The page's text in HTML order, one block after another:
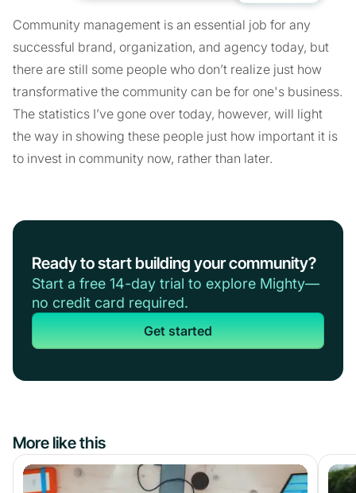
Community management is an essential job for any
successful brand, organization, and agency today, but
there are still some people who don’t realize just how
transformative the community can be for one's business.
The statistics I’ve gone over today, however, will light
the way in showing these people just how important it is
to invest in community now, rather than later.
Ready to start building your community?
Start a free 14-day trial to explore Mighty—
no credit card required.
Get started
More like this